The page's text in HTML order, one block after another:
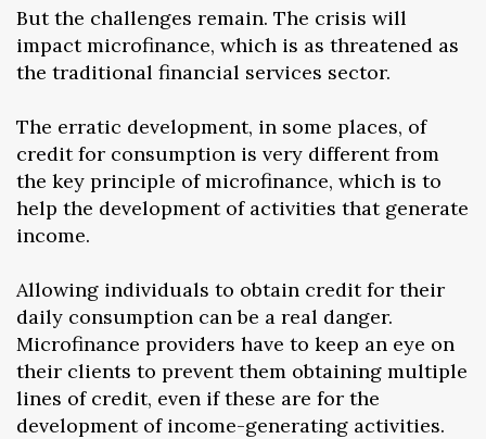
But the challenges remain. The crisis will
impact microfinance, which is as threatened as
the traditional financial services sector.
The erratic development, in some places, of
credit for consumption is very different from
the key principle of microfinance, which is to
help the development of activities that generate
income.
Allowing individuals to obtain credit for their
daily consumption can be a real danger.
Microfinance providers have to keep an eye on
their clients to prevent them obtaining multiple
lines of credit, even if these are for the
development of income-generating activities.